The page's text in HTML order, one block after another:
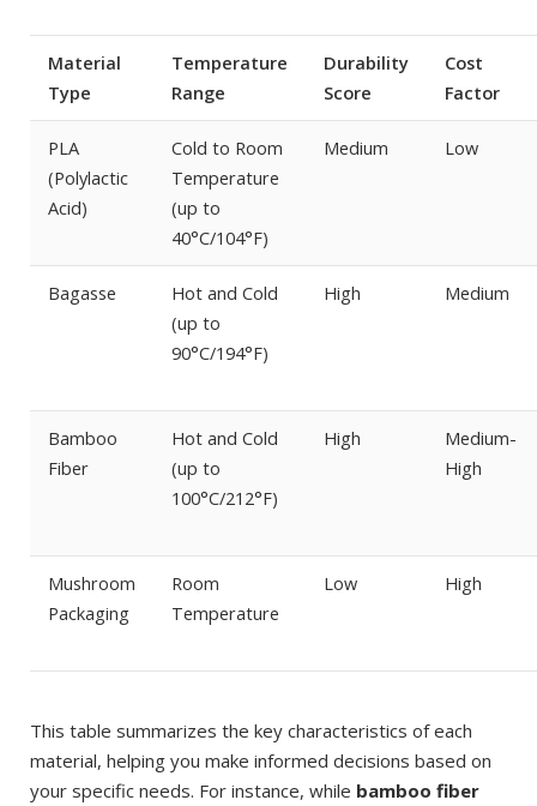
Material
Type
Temperature
Range
Durability
Score
Cost
Factor
PLA
(Polylactic
Acid)
Cold to Room
Temperature
(up to
40°C/104°F)
Medium Low
Bagasse
Hot and Cold
(up to
90°C/194°F)
High Medium
Bamboo
Fiber
Hot and Cold
(up to
100°C/212°F)
High
Medium-
High
Mushroom
Packaging
Room
Temperature
Low High
This table summarizes the key characteristics of each
material, helping you make informed decisions based on
your specific needs. For instance, while bamboo fiber